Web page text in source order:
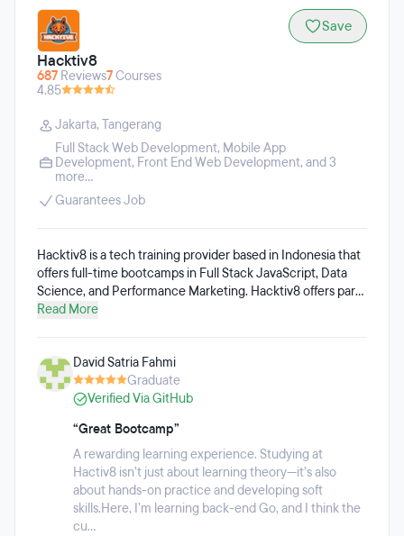
Hacktiv8
687 Reviews7Courses
4.85
Save
Jakarta, Tangerang
Full Stack Web Development, Mobile App
Development, Front End Web Development, and 3
more...
Guarantees Job
Hacktiv8 is a tech training provider based in Indonesia that
offers full-time bootcamps in Full Stack JavaScript, Data
Science, and Performance Marketing. Hacktiv8 offers part-
time programs in Web Development, Python for Data
bootcamp completion, students will be recruited by one of
Hacktiv8’s 800+ partner companies.
Read More
David Satria Fahmi
Graduate
Verified Via GitHub
“Great Bootcamp”
A rewarding learning experience. Studying at
Hactiv8 isn’t just about learning theory—it’s also
about hands-on practice and developing soft
skills.Here, I’m learning back-end Go, and I think the
cu...